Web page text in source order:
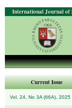
International Journal of
Current Issue
Vol. 24, No 3A (66A), 2025